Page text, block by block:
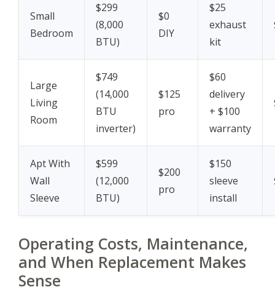
Small
Bedroom
$299
(8,000
BTU)
$0
DIY
$25
exhaust
kit
Large
Living
Room
$749
(14,000
BTU
inverter)
$125
pro
$60
delivery
+ $100
warranty
Apt With
Wall
Sleeve
$599
(12,000
BTU)
$200
pro
$150
sleeve
install
Operating Costs, Maintenance,
and When Replacement Makes
Sense